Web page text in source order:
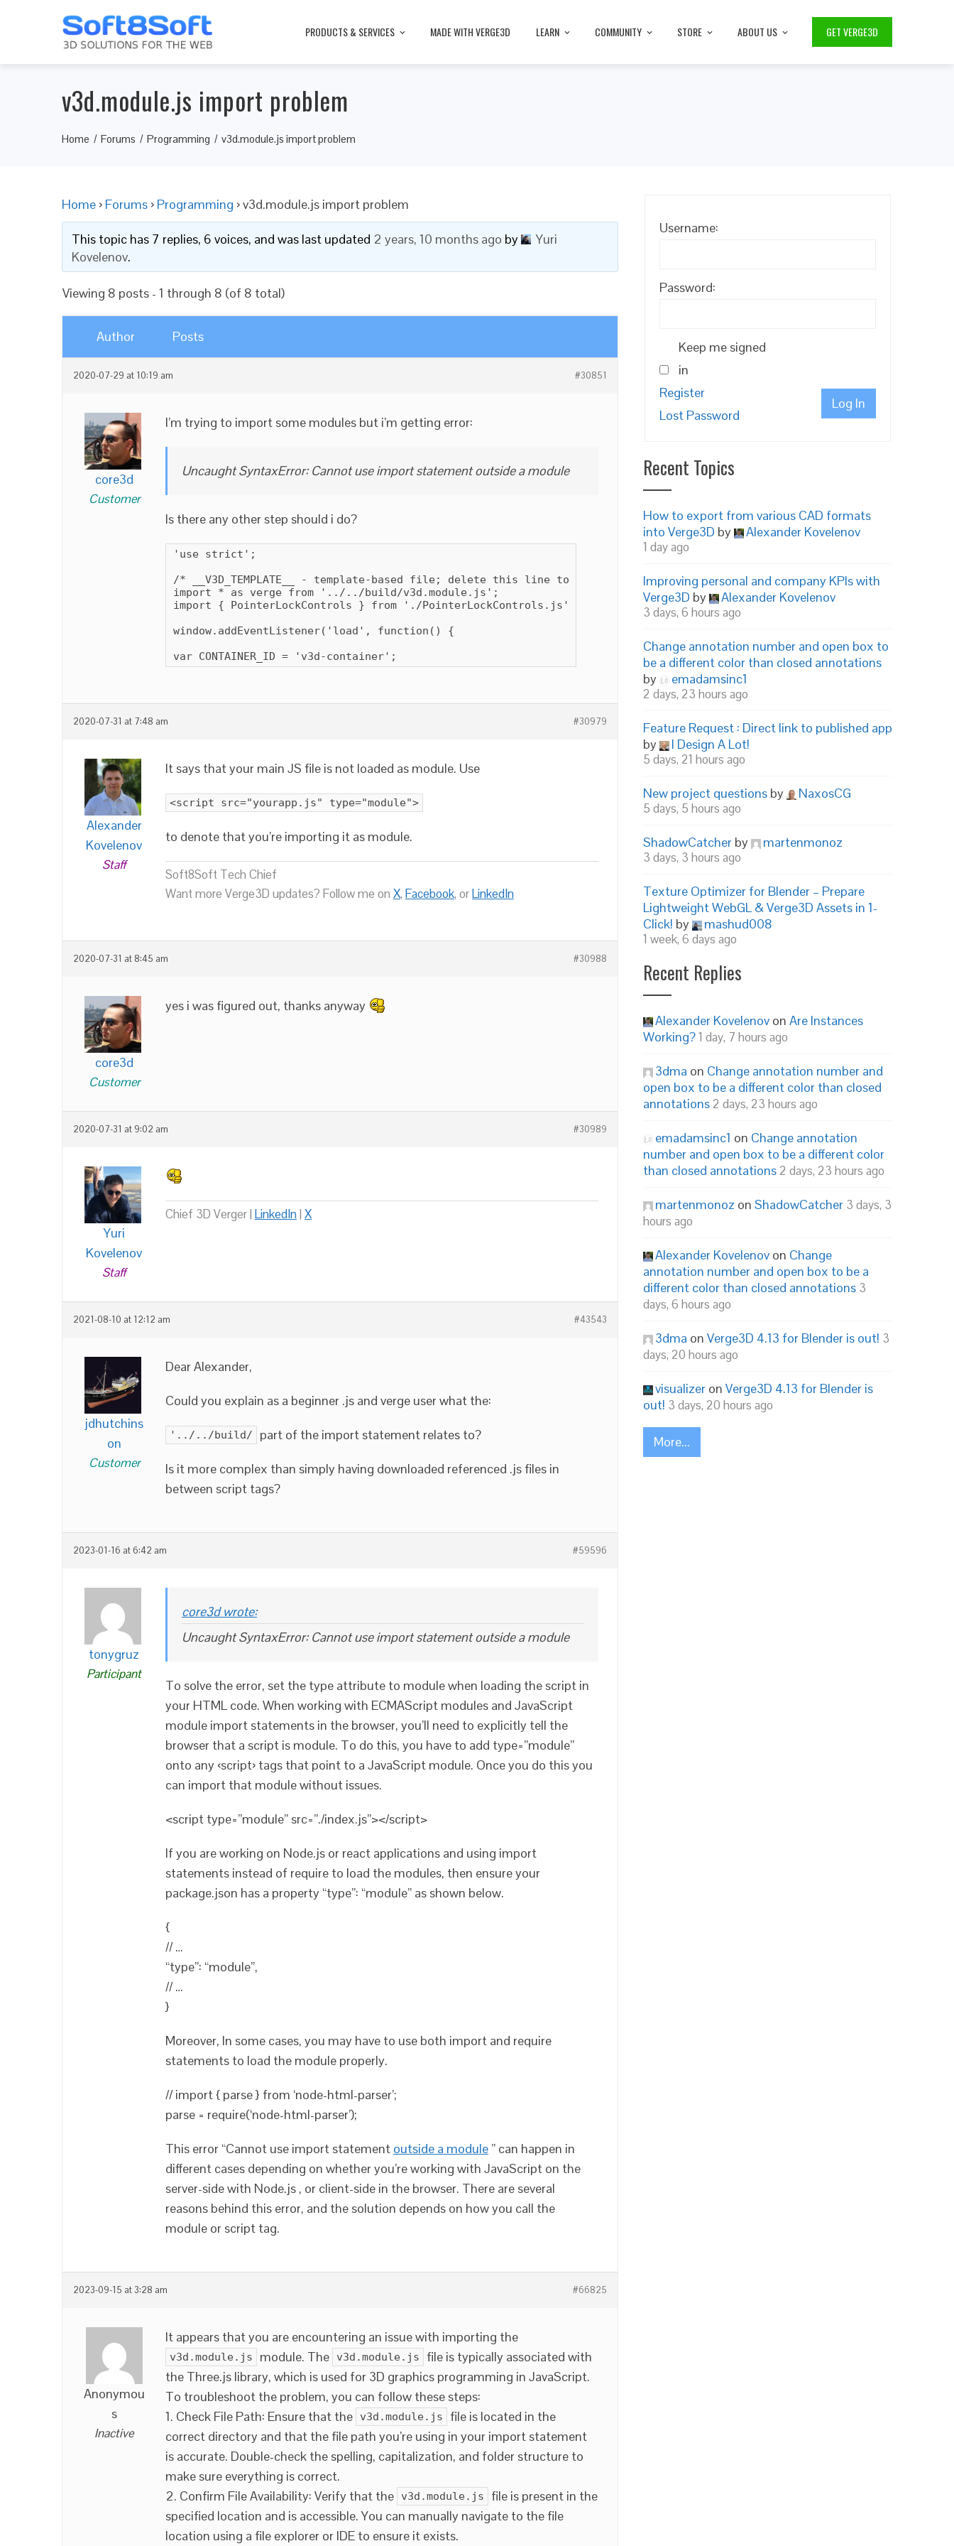
PRODUCTS & SERVICES MADE WITH VERGE3D LEARN COMMUNITY STORE ABOUT US GET VERGE3D
v3d.module.js import problem
Home Forums Programming v3d.module.js import problem
Home › Forums › Programming ›v3d.module.js import problem
This topic has 7 replies, 6 voices, and was last updated 2 years, 10 months ago by
Yuri
Kovelenov.
Viewing 8 posts - 1 through 8 (of 8 total)
Author Posts
2020-07-29 at 10:19 am #30851
core3d
Customer
I’m trying to import some modules but i’m getting error:
Uncaught SyntaxError: Cannot use import statement outside a module
Is there any other step should i do?
'use strict';
/* __V3D_TEMPLATE__ - template-based file; delete this line to prevent this file from being updated */
import * as verge from '../../build/v3d.module.js';
import { PointerLockControls } from './PointerLockControls.js';
window.addEventListener('load', function() {
var CONTAINER_ID = 'v3d-container';
2020-07-31 at 7:48 am #30979
Alexander
Kovelenov
Staff
It says that your main JS file is not loaded as module. Use
<script src="yourapp.js" type="module">
to denote that you’re importing it as module.
Soft8Soft Tech Chief
Want more Verge3D updates? Follow me on X, Facebook, orLinkedIn
2020-07-31 at 8:45 am #30988
core3d
Customer
yes i was figured out, thanks anyway
2020-07-31 at 9:02 am #30989
Yuri
Kovelenov
Staff
Chief 3D Verger | LinkedIn| X
2021-08-10 at 12:12 am #43543
jdhutchins
on
Customer
Dear Alexander,
Could you explain as a beginner .js and verge user what the:
'../../build/ part of the import statement relates to?
Is it more complex than simply having downloaded referenced .js files in
between script tags?
2023-01-16 at 6:42 am #59596
tonygruz
Participant
core3d wrote:
Uncaught SyntaxError: Cannot use import statement outside a module
To solve the error, set the type attribute to module when loading the script in
your HTML code. When working with ECMAScript modules and JavaScript
module import statements in the browser, you’ll need to explicitly tell the
browser that a script is module. To do this, you have to add type=”module”
onto any ‹script› tags that point to a JavaScript module. Once you do this you
can import that module without issues.
<script type=”module” src=”./index.js”></script>
If you are working on Node.js or react applications and using import
statements instead of require to load the modules, then ensure your
package.json has a property “type”: “module” as shown below.
{
// …
“type”: “module”,
// …
}
Moreover, In some cases, you may have to use both import and require
statements to load the module properly.
// import { parse } from ‘node-html-parser’;
parse = require(‘node-html-parser’);
This error “Cannot use import statement outside a module ” can happen in
different cases depending on whether you’re working with JavaScript on the
server-side with Node.js , or client-side in the browser. There are several
reasons behind this error, and the solution depends on how you call the
module or script tag.
2023-09-15 at 3:28 am #66825
Anonymou
s
Inactive
It appears that you are encountering an issue with importing the
v3d.module.js module. The v3d.module.js
file is typically associated with
the Three.js library, which is used for 3D graphics programming in JavaScript.
To troubleshoot the problem, you can follow these steps:
1. Check File Path: Ensure that the
v3d.module.js
file is located in the
correct directory and that the file path you’re using in your import statement
is accurate. Double-check the spelling, capitalization, and folder structure to
make sure everything is correct.
2. Confirm File Availability: Verify that the
v3d.module.js
file is present in the
specified location and is accessible. You can manually navigate to the file
location using a file explorer or IDE to ensure it exists.
Username:
Password:
Keep me signed
in
Log In
Register
Lost Password
Recent Topics
How to export from various CAD formats
into Verge3D by Alexander Kovelenov
1 day ago
Improving personal and company KPIs with
Verge3D by Alexander Kovelenov
3 days, 6 hours ago
Change annotation number and open box to
be a different color than closed annotations
by
emadamsinc1
2 days, 23 hours ago
Feature Request : Direct link to published app
by
I Design A Lot!
5 days, 21 hours ago
New project questions by NaxosCG
5 days, 5 hours ago
ShadowCatcher by martenmonoz
3 days, 3 hours ago
Texture Optimizer for Blender – Prepare
Lightweight WebGL & Verge3D Assets in 1-
Click! by mashud008
1 week, 6 days ago
Recent Replies
Alexander Kovelenov on Are Instances
Working?1 day, 7 hours ago
3dma on Change annotation number and
open box to be a different color than closed
annotations 2 days, 23 hours ago
emadamsinc1 on Change annotation
number and open box to be a different color
than closed annotations 2 days, 23 hours ago
martenmonoz on ShadowCatcher 3 days, 3
hours ago
Alexander Kovelenov on Change
annotation number and open box to be a
different color than closed annotations 3
days, 6 hours ago
3dma on Verge3D 4.13 for Blender is out! 3
days, 20 hours ago
visualizer on Verge3D 4.13 for Blender is
out! 3 days, 20 hours ago
More...